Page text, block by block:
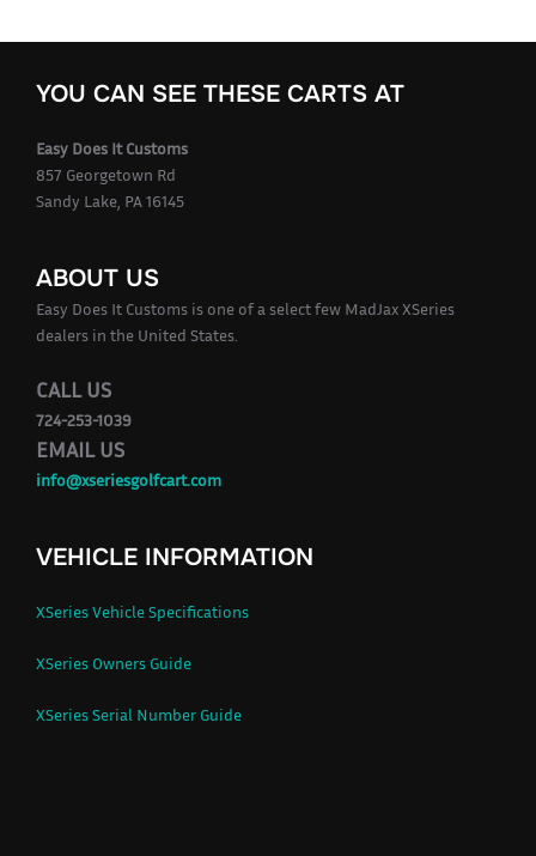
YOU CAN SEE THESE CARTS AT
Easy Does It Customs
857 Georgetown Rd
Sandy Lake, PA 16145
ABOUT US
Easy Does It Customs is one of a select few MadJax XSeries
dealers in the United States.
CALL US
724-253-1039
EMAIL US
info@xseriesgolfcart.com
VEHICLE INFORMATION
XSeries Vehicle Specifications
XSeries Owners Guide
XSeries Serial Number Guide